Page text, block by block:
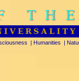
| Humanities |